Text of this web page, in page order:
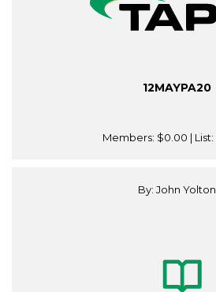
12MAYPA20
Members: $0.00 | List:
By: John Yolton